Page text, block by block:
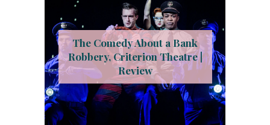
The Comedy About a Bank
Robbery, Criterion Theatre |
Review